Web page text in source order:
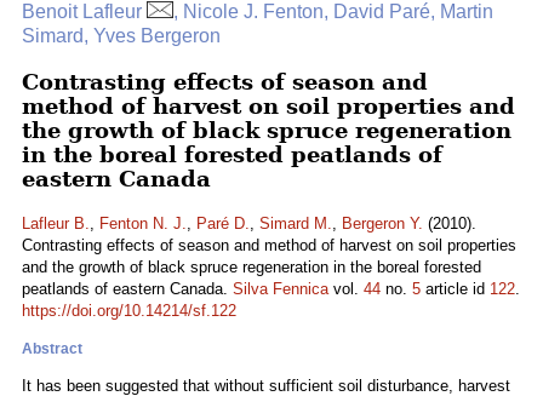
Benoit Lafleur
, Nicole J. Fenton, David Paré, Martin
Simard, Yves Bergeron
Contrasting effects of season and
method of harvest on soil properties and
the growth of black spruce regeneration
in the boreal forested peatlands of
eastern Canada
Lafleur B., Fenton N. J., Paré D., Simard M., Bergeron Y. (2010).
Contrasting effects of season and method of harvest on soil properties
and the growth of black spruce regeneration in the boreal forested
peatlands of eastern Canada. Silva Fennicavol. 44 no. 5 article id 122.
https://doi.org/10.14214/sf.122
Abstract
It has been suggested that without sufficient soil disturbance, harvest